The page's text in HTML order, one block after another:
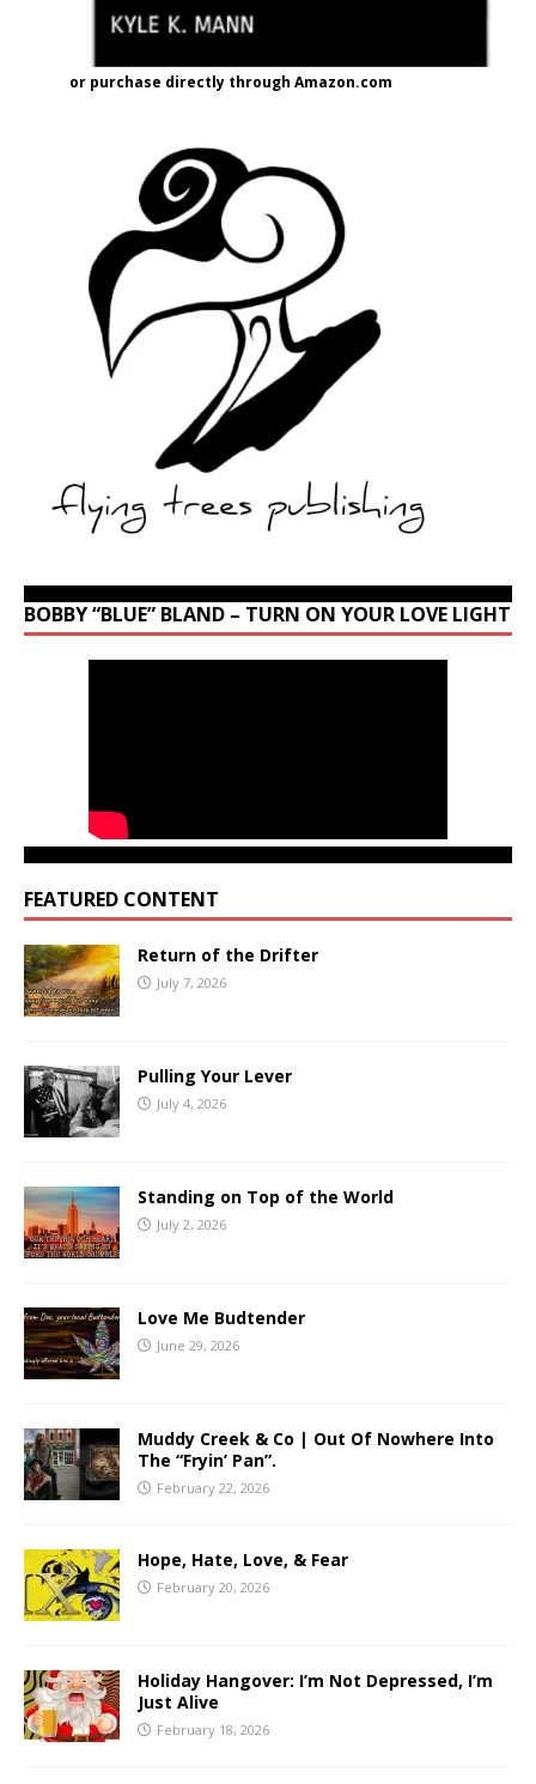
or purchase directly through Amazon.com
BOBBY “BLUE” BLAND – TURN ON YOUR LOVE LIGHT
FEATURED CONTENT
Return of the Drifter
July 7, 2026
Pulling Your Lever
July 4, 2026
Standing on Top of the World
July 2, 2026
Love Me Budtender
June 29, 2026
Muddy Creek & Co | Out Of Nowhere Into
The “Fryin’ Pan”.
February 22, 2026
Hope, Hate, Love, & Fear
February 20, 2026
Holiday Hangover: I’m Not Depressed, I’m
Just Alive
February 18, 2026